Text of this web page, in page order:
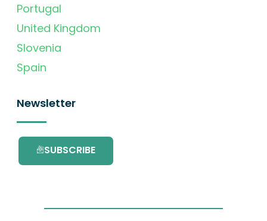
Portugal
United Kingdom
Slovenia
Spain
Newsletter
SUBSCRIBE